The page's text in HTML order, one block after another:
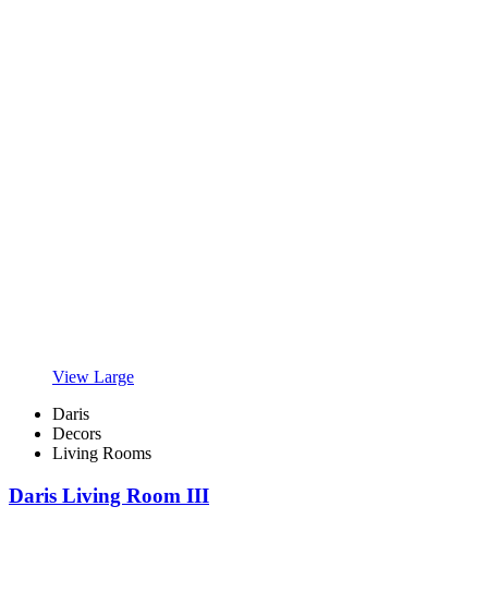
View Large
Daris
Decors
Living Rooms
Daris Living Room III